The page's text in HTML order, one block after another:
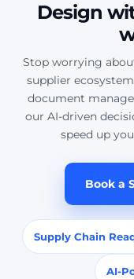
Design
Stop worrying
supplier
document
our AI-driven
speed up
Book a
Supply Chain
AI-